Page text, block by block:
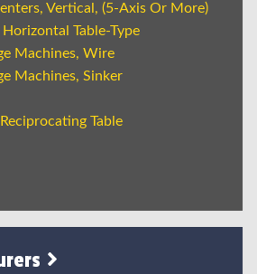
Vertical, (5-Axis Or More)
Table-Type
Machines, Wire
Machines, Sinker
Table